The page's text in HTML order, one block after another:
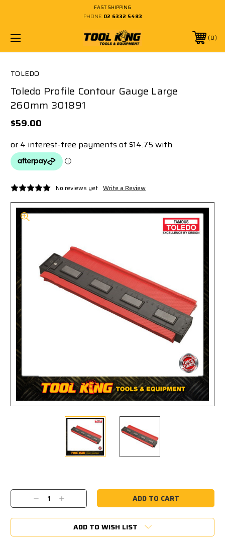
FAST SHIPPING
PHONE: 02 6332 5483
0
TOLEDO
Toledo Profile Contour Gauge Large
260mm 301891
$59.00
No reviews yet Write a Review
Stock:
Decrease
Quantity:
Increase
Quantity:
ADD TO WISH LIST